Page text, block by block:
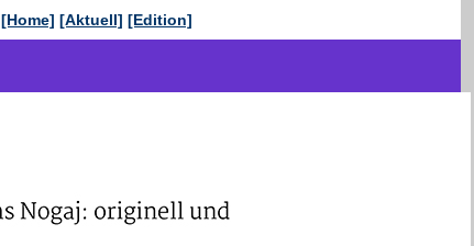
[Home] [Aktuell] [Edition]